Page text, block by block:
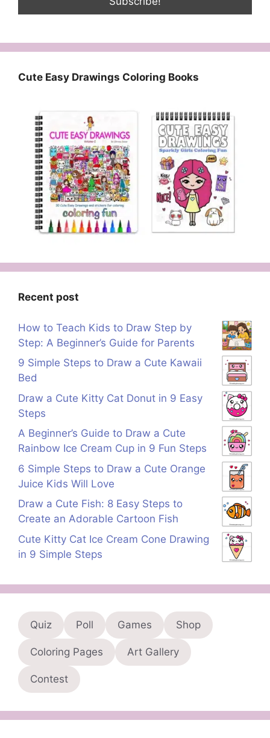
Cute Easy Drawings Coloring Books
Recent post
How to Teach Kids to Draw Step by
Step: A Beginner’s Guide for Parents
9 Simple Steps to Draw a Cute Kawaii
Bed
Draw a Cute Kitty Cat Donut in 9 Easy
Steps
A Beginner’s Guide to Draw a Cute
Rainbow Ice Cream Cup in 9 Fun Steps
6 Simple Steps to Draw a Cute Orange
Juice Kids Will Love
Draw a Cute Fish: 8 Easy Steps to
Create an Adorable Cartoon Fish
Cute Kitty Cat Ice Cream Cone Drawing
in 9 Simple Steps
Quiz Poll Games Shop
Coloring Pages Art Gallery
Contest